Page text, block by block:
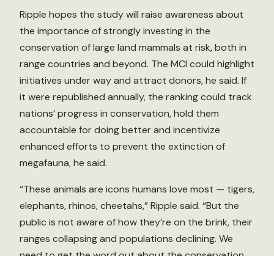
Ripple hopes the study will raise awareness about
the importance of strongly investing in the
conservation of large land mammals at risk, both in
range countries and beyond. The MCI could highlight
initiatives under way and attract donors, he said. If
it were republished annually, the ranking could track
nations’ progress in conservation, hold them
accountable for doing better and incentivize
enhanced efforts to prevent the extinction of
megafauna, he said.
“These animals are icons humans love most — tigers,
elephants, rhinos, cheetahs,” Ripple said. “But the
public is not aware of how they’re on the brink, their
ranges collapsing and populations declining. We